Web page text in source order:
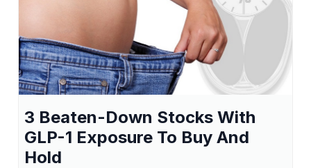
3 Beaten-Down Stocks With
GLP-1 Exposure To Buy And
Hold